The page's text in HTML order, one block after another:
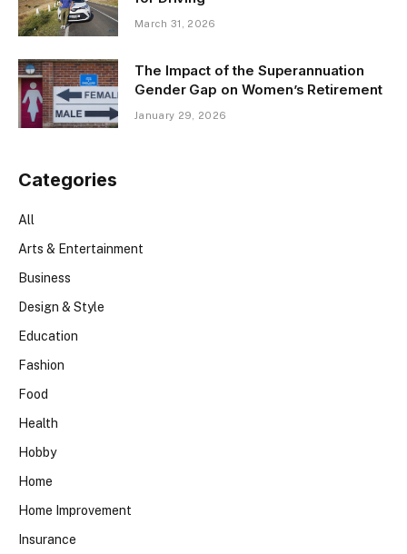
March 31, 2026
The Impact of the Superannuation
Gender Gap on Women’s Retirement
January 29, 2026
Categories
All
Arts & Entertainment
Business
Design & Style
Education
Fashion
Food
Health
Hobby
Home
Home Improvement
Insurance